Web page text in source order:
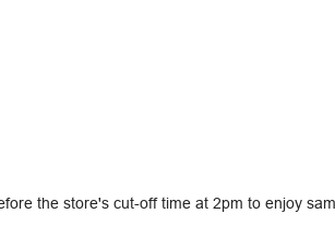
the store's cut-off time at 2pm to enjoy